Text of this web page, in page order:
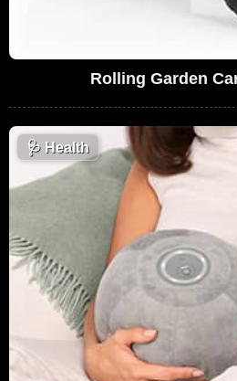
Rolling Garden
🩺 Health